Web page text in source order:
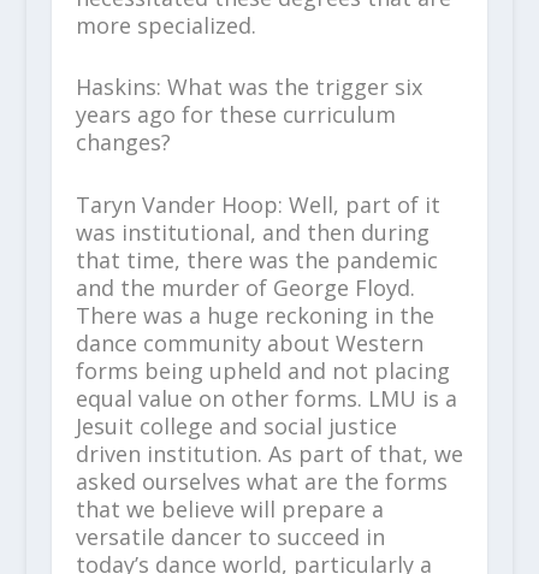
more specialized.
Haskins: What was the trigger six
years ago for these curriculum
changes?
Taryn Vander Hoop: Well, part of it
was institutional, and then during
that time, there was the pandemic
and the murder of George Floyd.
There was a huge reckoning in the
dance community about Western
forms being upheld and not placing
equal value on other forms. LMU is a
Jesuit college and social justice
driven institution. As part of that, we
asked ourselves what are the forms
that we believe will prepare a
versatile dancer to succeed in
today’s dance world, particularly a